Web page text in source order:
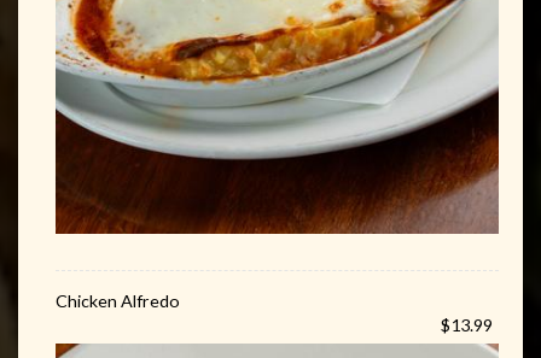
Chicken Alfredo
$13.99